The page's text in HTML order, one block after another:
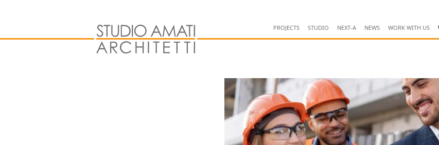
PROJECTS STUDIO NEXT-A NEWS WORK WITH US